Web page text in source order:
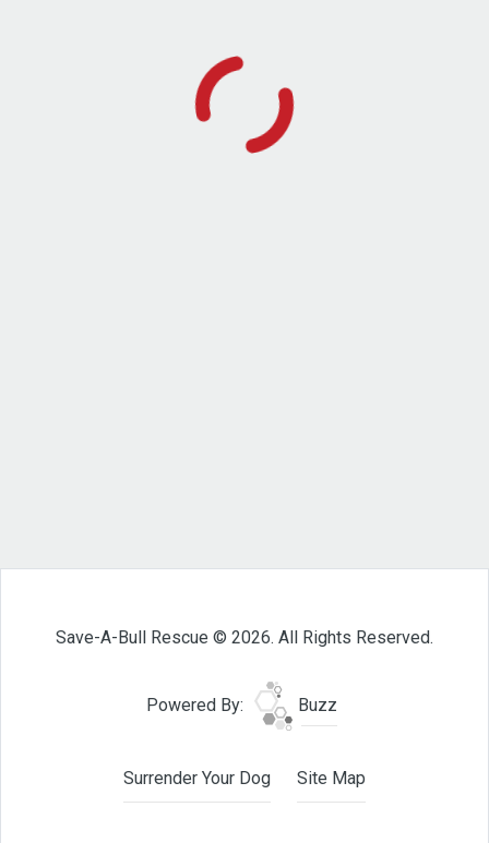
Save-A-Bull Rescue © 2026. All Rights Reserved.
Powered By: Buzz
Surrender Your Dog Site Map